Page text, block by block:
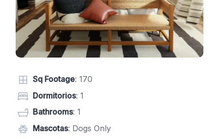
Sq Footage: 170
Dormitorios: 1
Bathrooms: 1
Mascotas: Dogs Only